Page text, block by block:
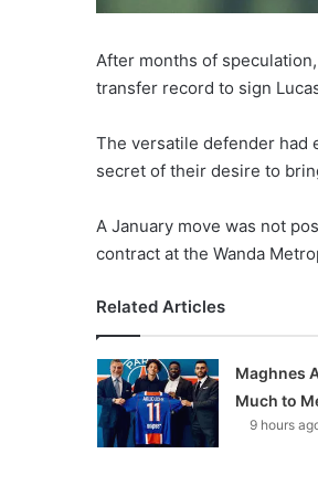
After months of
transfer record to sign
The versatile defender had
secret of their desire to
A January move was not
contract at the Wanda
Related Articles
Maghnes
Much to
9 hours